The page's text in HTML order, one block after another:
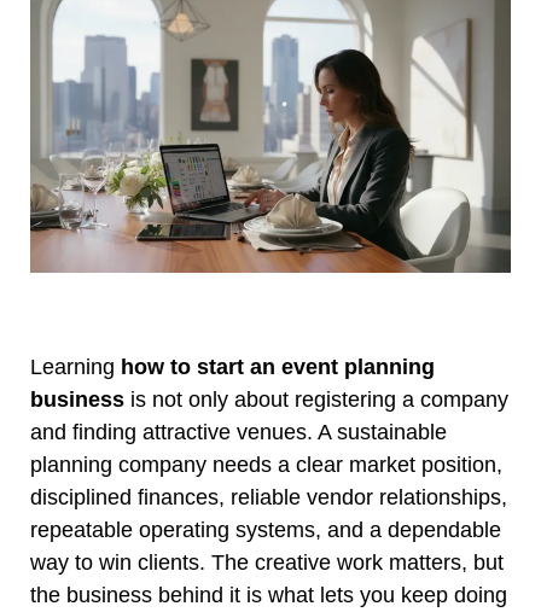
Learning how to start an event planning
business is not only about registering a company
and finding attractive venues. A sustainable
planning company needs a clear market position,
disciplined finances, reliable vendor relationships,
repeatable operating systems, and a dependable
way to win clients. The creative work matters, but
the business behind it is what lets you keep doing